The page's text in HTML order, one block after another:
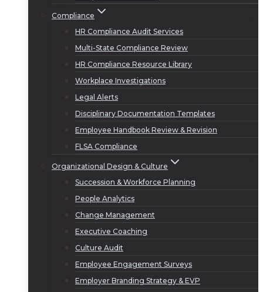
Compliance
HR Compliance Audit Services
Multi-State Compliance Review
HR Compliance Resource Library
Workplace Investigations
Legal Alerts
Disciplinary Documentation Templates
Employee Handbook Review & Revision
FLSA Compliance
Organizational Design & Culture
Succession & Workforce Planning
People Analytics
Change Management
Executive Coaching
Culture Audit
Employee Engagement Surveys
Employer Branding Strategy & EVP